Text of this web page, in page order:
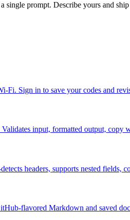
single prompt. Describe yours and
Fi. Sign in to save your codes and
input, formatted output, copy
headers, supports nested fields,
flavored Markdown and saved